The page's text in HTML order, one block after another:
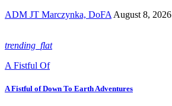
ADM JT Marczynka, DoFA August 8, 2026
trending_flat
A Fistful Of
A Fistful of Down To Earth Adventures